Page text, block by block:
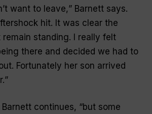
want to leave,” Barnett says.
hit. It was clear the
standing. I really felt
there and decided we had to
Fortunately her son arrived
”
Barnett continues, “but some